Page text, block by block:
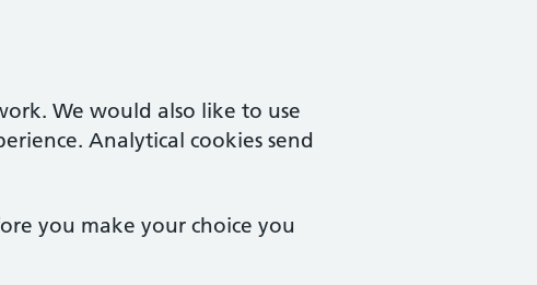
We would also like to use
Analytical cookies send
you make your choice you